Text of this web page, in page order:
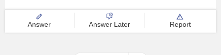
Further, please check the MET college predictor and previous
Answer Answer Later Report